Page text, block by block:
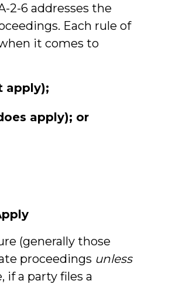
2-6 addresses the
Each rule of
it comes to
apply);
apply); or
(generally those
proceedings unless
if a party files a